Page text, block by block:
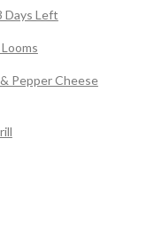
Days Left
Pepper Cheese